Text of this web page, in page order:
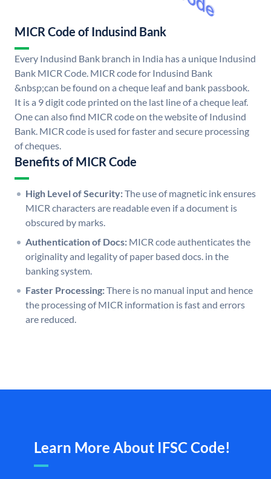
MICR Code of Indusind Bank
Every Indusind Bank branch in India has a unique Indusind
Bank MICR Code. MICR code for Indusind Bank
&nbsp;can be found on a cheque leaf and bank passbook.
It is a 9 digit code printed on the last line of a cheque leaf.
One can also find MICR code on the website of Indusind
Bank. MICR code is used for faster and secure processing
of cheques.
Benefits of MICR Code
High Level of Security:The use of magnetic ink ensures
MICR characters are readable even if a document is
obscured by marks.
Authentication of Docs: MICR code authenticates the
originality and legality of paper based docs. in the
banking system.
Faster Processing:There is no manual input and hence
the processing of MICR information is fast and errors
are reduced.
Learn More About IFSC Code!